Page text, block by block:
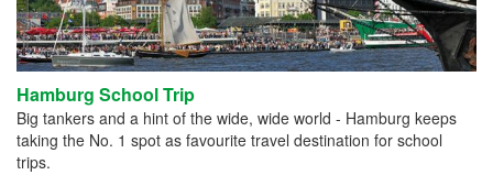
Hamburg School Trip
Big tankers and a hint of the wide, wide world - Hamburg keeps
taking the No. 1 spot as favourite travel destination for school
trips.